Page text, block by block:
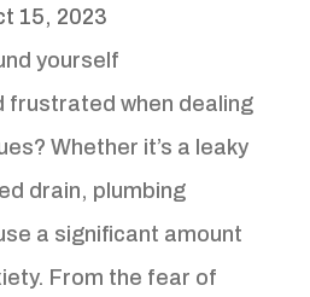
15, 2023
yourself
frustrated when dealing
Whether it’s a leaky
drain, plumbing
a significant amount
From the fear of